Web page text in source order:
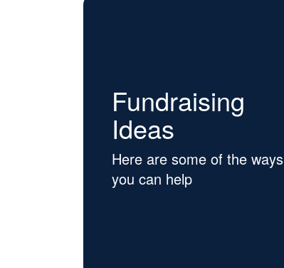
Fundraising
Ideas
Here are some of the ways
you can help